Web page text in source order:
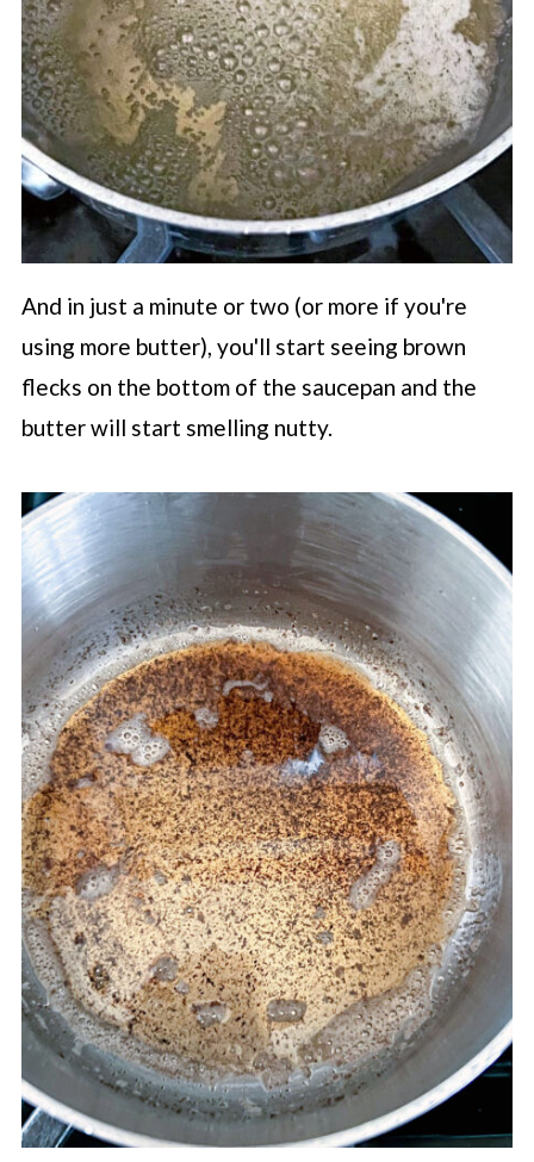
And in just a minute or two (or more if you're
using more butter), you'll start seeing brown
flecks on the bottom of the saucepan and the
butter will start smelling nutty.